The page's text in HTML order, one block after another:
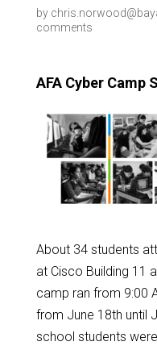
by
comments
AFA Cyber Camp
About 34 students
at Cisco Building 11
camp ran from 9:00
from June 18th until
school students